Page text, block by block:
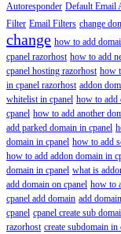
Autoresponder Default Email
Filter Email Filters change
change how to add
cpanel razorhost how to add
cpanel hosting razorhost how
in cpanel razorhost addon
whitelist in cpanel how to add
cpanel how to add another
add parked domain in cpanel
domain in cpanel how to add
how to add addon domain in
domain in cpanel what is
add domain on cpanel how to
cpanel add domain add
cpanel cpanel create sub
razorhost create subdomain in